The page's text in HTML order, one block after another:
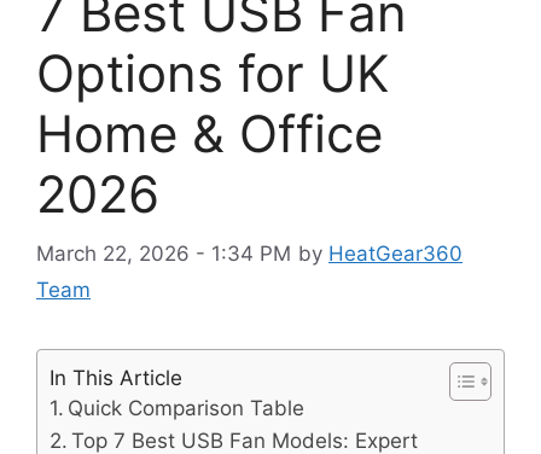
7 Best USB Fan
Options for UK
Home & Office
2026
March 22, 2026 - 1:34 PM by HeatGear360
Team
In This Article
Quick Comparison Table
Top 7 Best USB Fan Models: Expert